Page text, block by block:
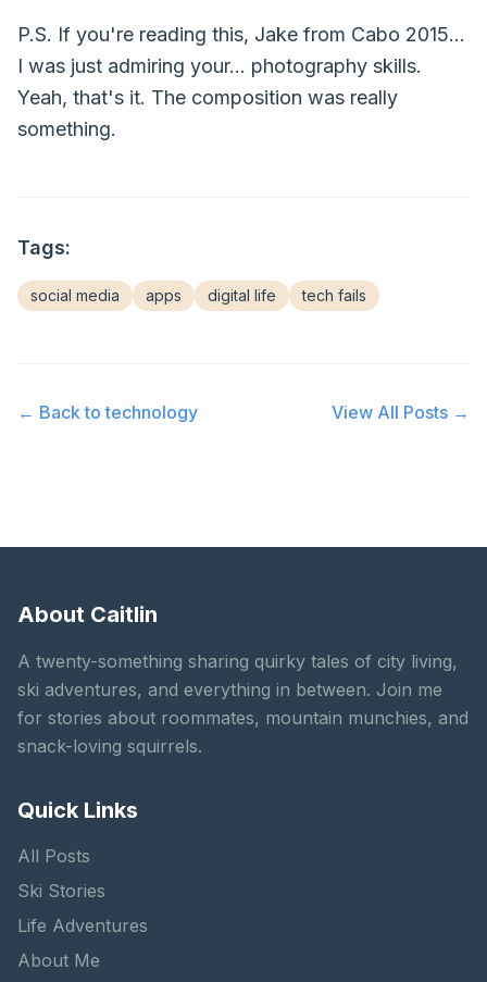
P.S. If you're reading this, Jake from Cabo 2015...
I was just admiring your... photography skills.
Yeah, that's it. The composition was really
something.
Tags:
social media apps digital life tech fails
← Back totechnology View All Posts →
About Caitlin
A twenty-something sharing quirky tales of city living,
ski adventures, and everything in between. Join me
for stories about roommates, mountain munchies, and
snack-loving squirrels.
Quick Links
All Posts
Ski Stories
Life Adventures
About Me